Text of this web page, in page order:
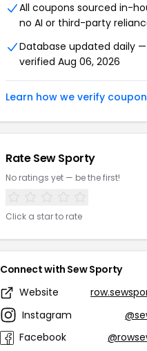
All coupons sourced in-
no AI or third-party
Database updated daily
verified Aug 06, 2026
Learn how we verify
Rate Sew Sporty
No ratings yet — be the first!
Click a star to rate
Connect with Sew Sporty
Website
Instagram
Facebook